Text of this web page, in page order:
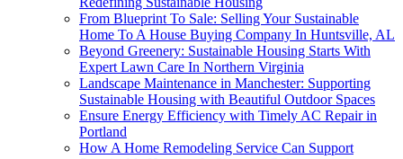
From Blueprint To Sale: Selling Your Sustainable
Home To A House Buying Company In Huntsville, AL
Beyond Greenery: Sustainable Housing Starts With
Expert Lawn Care In Northern Virginia
Landscape Maintenance in Manchester: Supporting
Sustainable Housing with Beautiful Outdoor Spaces
Ensure Energy Efficiency with Timely AC Repair in
Portland
How A Home Remodeling Service Can Support